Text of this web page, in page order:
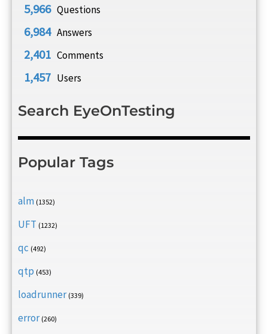
5,966 Questions
6,984 Answers
2,401 Comments
1,457 Users
Search EyeOnTesting
Popular Tags
alm (1352)
UFT (1232)
qc (492)
qtp (453)
loadrunner (339)
error (260)